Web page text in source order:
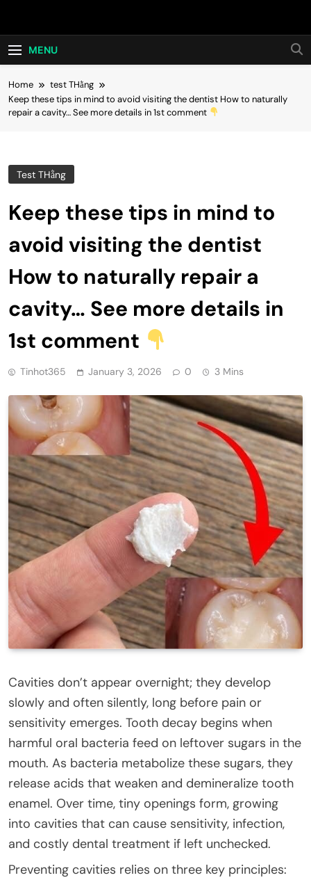
Hot24h
MENU
Home
test THằng
Keep these tips in mind to avoid visiting the dentist How to naturally
repair a cavity… See more details in 1st comment
Test THằng
Keep these tips in mind to
avoid visiting the dentist
How to naturally repair a
cavity… See more details in
1st comment
Tinhot365 January 3, 2026 0 3 Mins
Cavities don’t appear overnight; they develop
slowly and often silently, long before pain or
sensitivity emerges. Tooth decay begins when
harmful oral bacteria feed on leftover sugars in the
mouth. As bacteria metabolize these sugars, they
release acids that weaken and demineralize tooth
enamel. Over time, tiny openings form, growing
into cavities that can cause sensitivity, infection,
and costly dental treatment if left unchecked.
Preventing cavities relies on three key principles: